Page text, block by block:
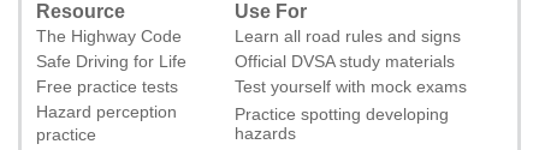
Resource Use For
The Highway Code
Learn all road rules and signs
Safe Driving for Life
Official DVSA study materials
Free practice tests
Test yourself with mock exams
Hazard perception
practice
Practice spotting developing
hazards